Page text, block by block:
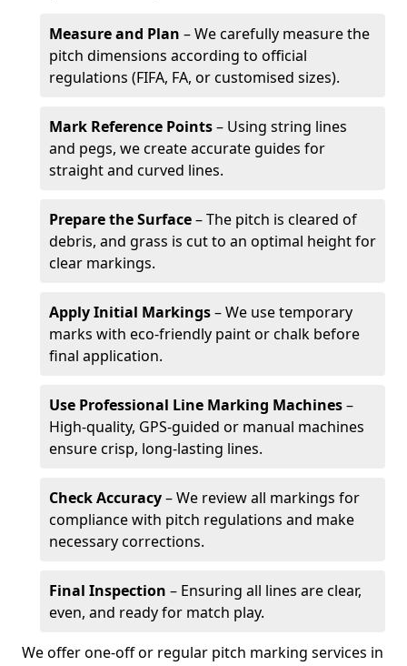
Measure and Plan – We carefully measure the
pitch dimensions according to official
regulations (FIFA, FA, or customised sizes).
Mark Reference Points– Using string lines
and pegs, we create accurate guides for
straight and curved lines.
Prepare the Surface– The pitch is cleared of
debris, and grass is cut to an optimal height for
clear markings.
Apply Initial Markings– We use temporary
marks with eco-friendly paint or chalk before
final application.
Use Professional Line Marking Machines–
High-quality, GPS-guided or manual machines
ensure crisp, long-lasting lines.
Check Accuracy– We review all markings for
compliance with pitch regulations and make
necessary corrections.
Final Inspection – Ensuring all lines are clear,
even, and ready for match play.
We offer one-off or regular pitch marking services in